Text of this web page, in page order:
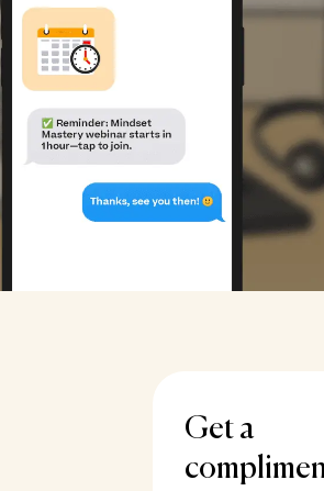
Send Payment Notices
Get a